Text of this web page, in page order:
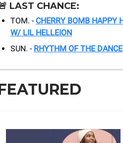
LAST CHANCE:
TOM. - CHERRY BOMB HAPPY
W/ LIL HELLEION
SUN. - RHYTHM OF THE DANCE